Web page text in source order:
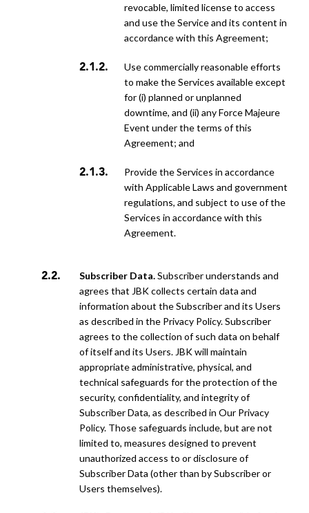
revocable, limited license to access
and use the Service and its content in
accordance with this Agreement;
use commercially reasonable efforts
to make the Services available except
for (i) planned or unplanned
downtime, and (ii) any Force Majeure
Event under the terms of this
Agreement; and
provide the Services in accordance
with Applicable Laws and government
regulations, and subject to use of the
Services in accordance with this
Agreement.
Subscriber Data.Subscriber understands and
agrees that JBK collects certain data and
information about the Subscriber and its Users
as described in the Privacy Policy. Subscriber
agrees to the collection of such data on behalf
of itself and its Users. JBK will maintain
appropriate administrative, physical, and
technical safeguards for the protection of the
security, confidentiality, and integrity of
Subscriber Data, as described in Our Privacy
Policy. Those safeguards include, but are not
limited to, measures designed to prevent
unauthorized access to or disclosure of
Subscriber Data (other than by Subscriber or
Users themselves).